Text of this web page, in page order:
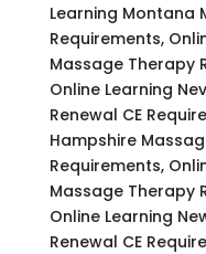
Learning Montana
Requirements,
Massage Therapy
Online Learning
Renewal CE
Hampshire
Requirements,
Massage Therapy
Online Learning
Renewal CE